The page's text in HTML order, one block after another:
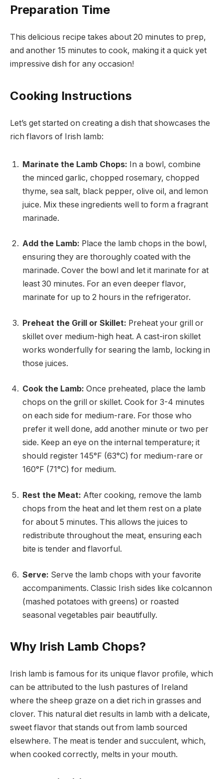
Preparation Time
This delicious recipe takes about 20 minutes to prep,
and another 15 minutes to cook, making it a quick yet
impressive dish for any occasion!
Cooking Instructions
Let’s get started on creating a dish that showcases the
rich flavors of Irish lamb:
Marinate the Lamb Chops: In a bowl, combine
the minced garlic, chopped rosemary, chopped
thyme, sea salt, black pepper, olive oil, and lemon
juice. Mix these ingredients well to form a fragrant
marinade.
Add the Lamb: Place the lamb chops in the bowl,
ensuring they are thoroughly coated with the
marinade. Cover the bowl and let it marinate for at
least 30 minutes. For an even deeper flavor,
marinate for up to 2 hours in the refrigerator.
Preheat the Grill or Skillet: Preheat your grill or
skillet over medium-high heat. A cast-iron skillet
works wonderfully for searing the lamb, locking in
those juices.
Cook the Lamb: Once preheated, place the lamb
chops on the grill or skillet. Cook for 3-4 minutes
on each side for medium-rare. For those who
prefer it well done, add another minute or two per
side. Keep an eye on the internal temperature; it
should register 145°F (63°C) for medium-rare or
160°F (71°C) for medium.
Rest the Meat: After cooking, remove the lamb
chops from the heat and let them rest on a plate
for about 5 minutes. This allows the juices to
redistribute throughout the meat, ensuring each
bite is tender and flavorful.
Serve: Serve the lamb chops with your favorite
accompaniments. Classic Irish sides like colcannon
(mashed potatoes with greens) or roasted
seasonal vegetables pair beautifully.
Why Irish Lamb Chops?
Irish lamb is famous for its unique flavor profile, which
can be attributed to the lush pastures of Ireland
where the sheep graze on a diet rich in grasses and
clover. This natural diet results in lamb with a delicate,
sweet flavor that stands out from lamb sourced
elsewhere. The meat is tender and succulent, which,
when cooked correctly, melts in your mouth.